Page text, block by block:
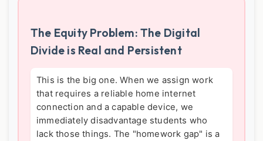
The Equity Problem: The Digital
Divide is Real and Persistent
This is the big one. When we assign work
that requires a reliable home internet
connection and a capable device, we
immediately disadvantage students who
lack those things. The "homework gap" is a